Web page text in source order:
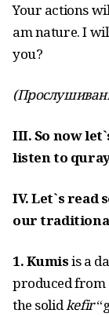
Your actions
am nature. I
you?
III. So now
listen to
IV. Let`s read
our
1. Kumisis a
produced from
the solidkefir